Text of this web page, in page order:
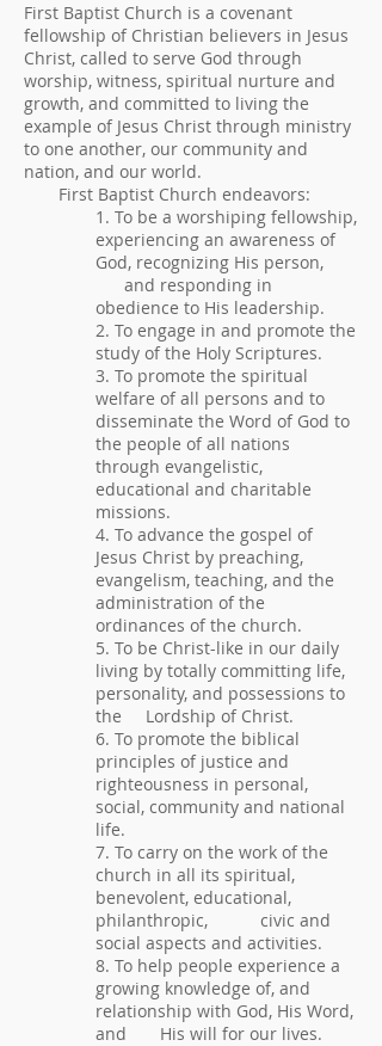
First Baptist Church is a covenant
fellowship of Christian believers in Jesus
Christ, called to serve God through
worship, witness, spiritual nurture and
growth, and committed to living the
example of Jesus Christ through ministry
to one another, our community and
nation, and our world.
First Baptist Church endeavors:
1. To be a worshiping fellowship,
experiencing an awareness of
God, recognizing His person,
and responding in
obedience to His leadership.
2. To engage in and promote the
study of the Holy Scriptures.
3. To promote the spiritual
welfare of all persons and to
disseminate the Word of God to
the people of all nations
through evangelistic,
educational and charitable
missions.
4. To advance the gospel of
Jesus Christ by preaching,
evangelism, teaching, and the
administration of the
ordinances of the church.
5. To be Christ-like in our daily
living by totally committing life,
personality, and possessions to
the Lordship of Christ.
6. To promote the biblical
principles of justice and
righteousness in personal,
social, community and national
life.
7. To carry on the work of the
church in all its spiritual,
benevolent, educational,
philanthropic, civic and
social aspects and activities.
8. To help people experience a
growing knowledge of, and
relationship with God, His Word,
and His will for our lives.